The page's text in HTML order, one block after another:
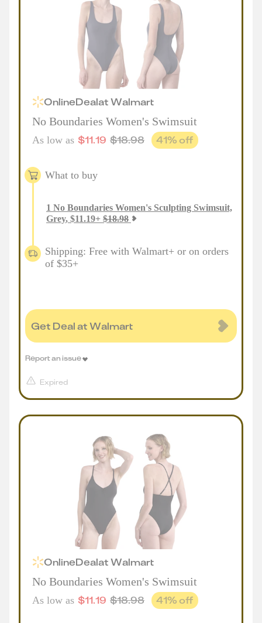
OnlineDealatWalmart
No Boundaries Women's Swimsuit
As low as $11.19 $18.98 41% off
What to buy
1 No Boundaries Women's Sculpting Swimsuit,
Grey, $11.19+ $18.98
Shipping: Free with Walmart+ or on orders
of $35+
Get Deal at Walmart
Expired
Report an issue
OnlineDealatWalmart
No Boundaries Women's Swimsuit
As low as $11.19 $18.98 41% off